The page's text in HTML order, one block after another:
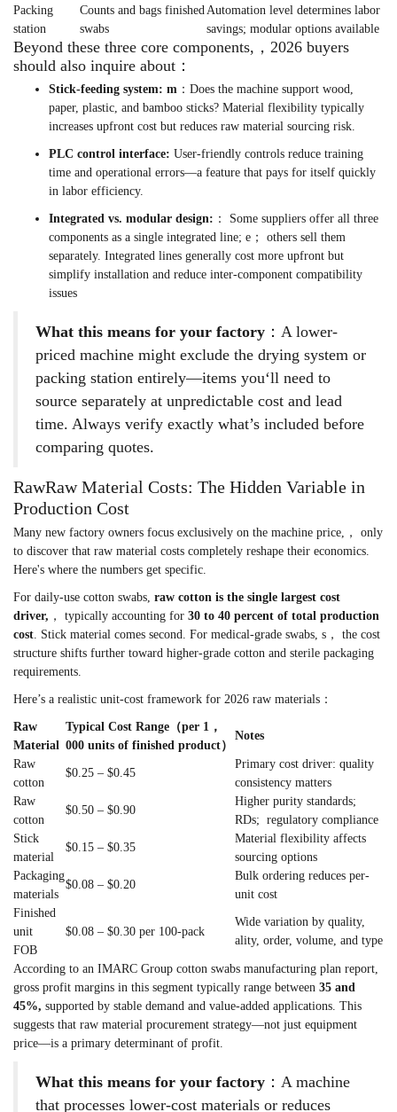
Packing
station
Counts and bags finished
swabs
Automation level determines labor
savings; modular options available
Beyond these three core components,，2026 buyers
should also inquire about：
Stick-feeding system: m ：Does the machine support wood,
paper, plastic, and bamboo sticks? Material flexibility typically
increases upfront cost but reduces raw material sourcing risk.
PLC control interface: User-friendly controls reduce training
time and operational errors—a feature that pays for itself quickly
in labor efficiency.
Integrated vs. modular design: ： Some suppliers offer all three
components as a single integrated line; e； others sell them
separately. Integrated lines generally cost more upfront but
simplify installation and reduce inter-component compatibility
issues
What this means for your factory ：A lower-
priced machine might exclude the drying system or
packing station entirely—items you‘ll need to
source separately at unpredictable cost and lead
time. Always verify exactly what’s included before
comparing quotes.
RawRaw Material Costs: The Hidden Variable in
Production Cost
Many new factory owners focus exclusively on the machine price,， only
to discover that raw material costs completely reshape their economics.
Here's where the numbers get specific.
For daily-use cotton swabs, raw cotton is the single largest cost
driver, ， typically accounting for 30 to 40 percent of total production
cost . Stick material comes second. For medical-grade swabs, s， the cost
structure shifts further toward higher-grade cotton and sterile packaging
requirements.
Here’s a realistic unit-cost framework for 2026 raw materials：
Raw
Material
Typical Cost Range（per 1，
000 units of finished product）
Notes
Raw
cotton
$0.25 – $0.45
Primary cost driver: quality
consistency matters
Raw
cotton
$0.50 – $0.90
Higher purity standards;
RDs; regulatory compliance
Stick
material
$0.15 – $0.35
Material flexibility affects
sourcing options
Packaging
materials
$0.08 – $0.20
Bulk ordering reduces per-
unit cost
Finished
unit
FOB
$0.08 – $0.30 per 100-pack
Wide variation by quality,
ality, order, volume, and type
According to an IMARC Group cotton swabs manufacturing plan report,
gross profit margins in this segment typically range between 35 and
45%, supported by stable demand and value-added applications. This
suggests that raw material procurement strategy—not just equipment
price—is a primary determinant of profit.
What this means for your factory ：A machine
that processes lower-cost materials or reduces